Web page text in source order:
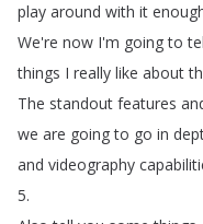
play around with it
We're now I'm going to
things I really like about
The standout features
we are going to go in
and videography
5.